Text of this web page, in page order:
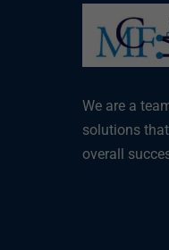
We are a
solutions
overall